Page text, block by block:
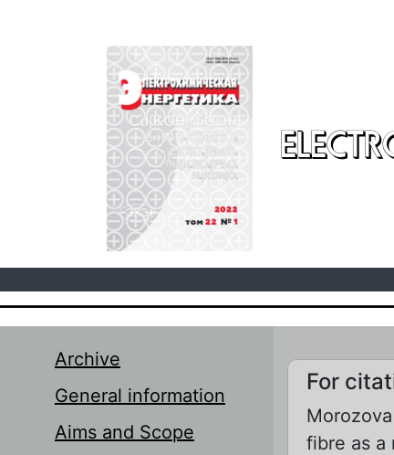
Archive
General information
Aims and Scope
For
fibre as a